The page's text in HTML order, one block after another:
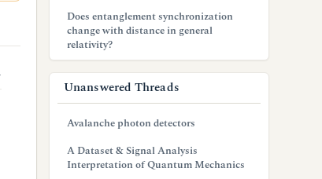
Does entanglement synchronization
change with distance in general
relativity?
Unanswered Threads
Avalanche photon detectors
A Dataset & Signal Analysis
Interpretation of Quantum Mechanics